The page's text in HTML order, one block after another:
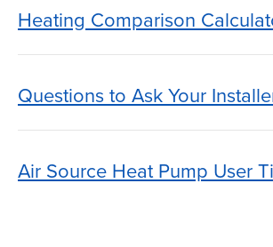
Heating Comparison
Questions to Ask Your
Air Source Heat Pump User